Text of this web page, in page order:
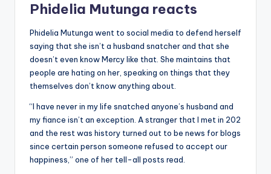
Phidelia Mutunga reacts
Phidelia Mutunga went to social media to defend herself
saying that she isn’t a husband snatcher and that she
doesn’t even know Mercy like that. She maintains that
people are hating on her, speaking on things that they
themselves don’t know anything about.
“I have never in my life snatched anyone’s husband and
my fiance isn’t an exception. A stranger that I met in 202
and the rest was history turned out to be news for blogs
since certain person someone refused to accept our
happiness,” one of her tell-all posts read.